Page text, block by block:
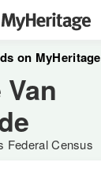
on MyHeritage
Federal Census